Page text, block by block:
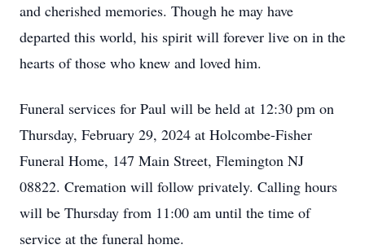
and cherished memories. Though he may have
departed this world, his spirit will forever live on in the
hearts of those who knew and loved him.
Funeral services for Paul will be held at 12:30 pm on
Thursday, February 29, 2024 at Holcombe-Fisher
Funeral Home, 147 Main Street, Flemington NJ
08822. Cremation will follow privately. Calling hours
will be Thursday from 11:00 am until the time of
service at the funeral home.